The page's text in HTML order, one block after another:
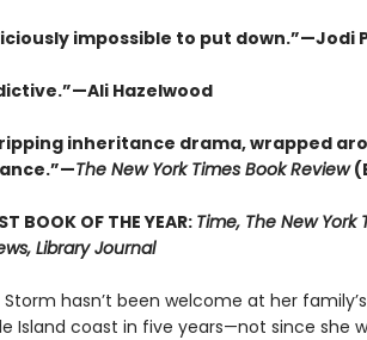
impossible to put down.”—Jodi
Hazelwood
inheritance drama, wrapped
The New York Times Book Review
BOOK OF THE YEAR: Time, The New York
Library Journal
Storm hasn’t been welcome at her
Island coast in five years—not since she